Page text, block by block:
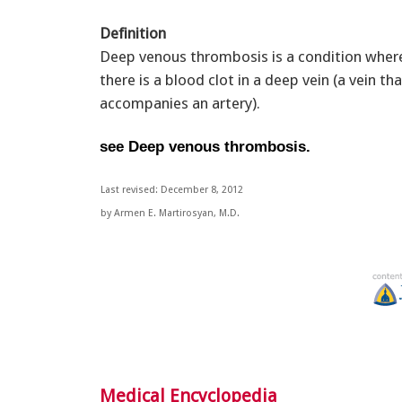
Definition
Deep venous thrombosis is a condition
there is a blood clot in a deep vein (a vein
accompanies an artery).
see Deep venous thrombosis.
Last revised: December 8, 2012
by Armen E. Martirosyan, M.D.
Medical Encyclopedia